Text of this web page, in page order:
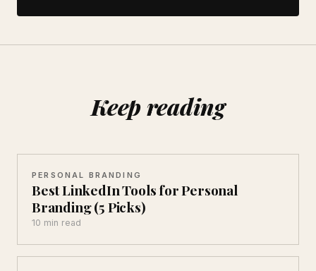
Keep reading
PERSONAL BRANDING
Best LinkedIn Tools for Personal
Branding (5 Picks)
10 min read